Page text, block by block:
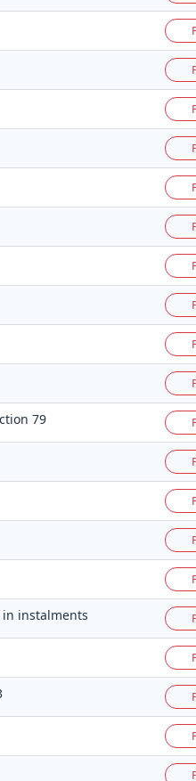
79
instalments